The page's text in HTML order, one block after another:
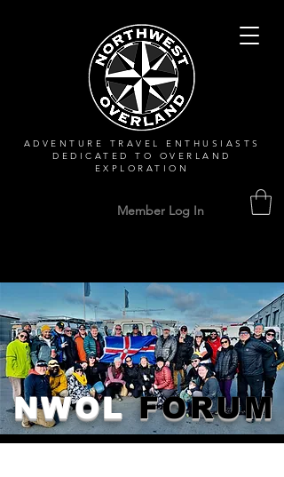
ADVENTURE TRAVEL ENTHUSIASTS
DEDICATEDTO OVERLAND
EXPLORATION
Member Log In
NWOLFORUM